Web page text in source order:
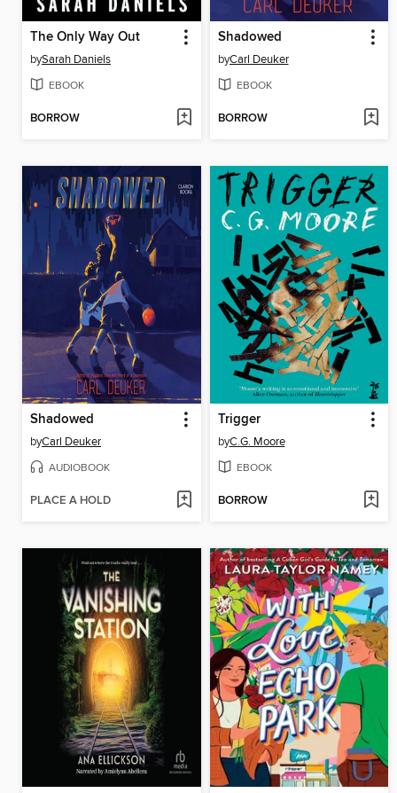
The Only Way Out
bySarah Daniels
EBOOK
BORROW
Shadowed
byCarl Deuker
EBOOK
BORROW
Shadowed
byCarl Deuker
AUDIOBOOK
PLACE A HOLD
Trigger
byC.G. Moore
EBOOK
BORROW